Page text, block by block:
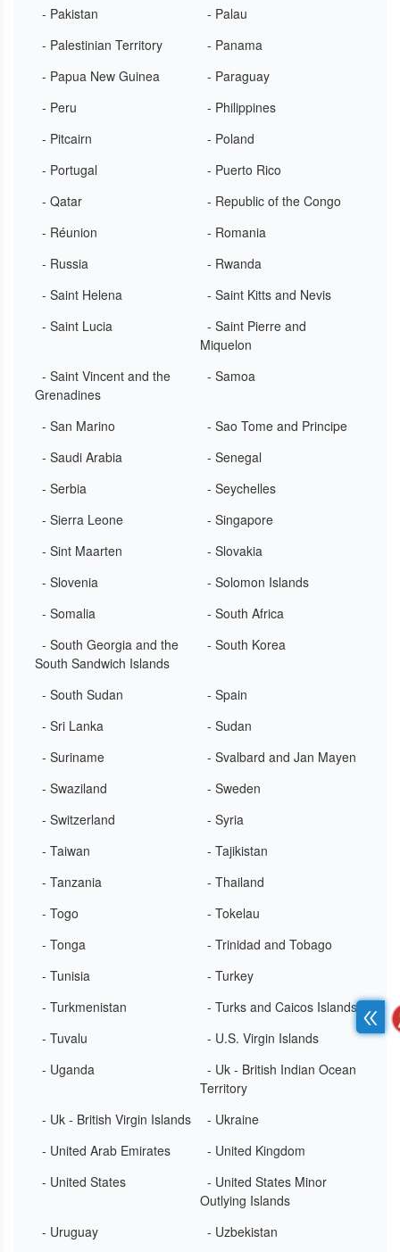
- Pakistan
- Palau
- Palestinian Territory
- Panama
- Papua New Guinea
- Paraguay
- Peru
- Philippines
- Pitcairn
- Poland
- Portugal
- Puerto Rico
- Qatar
- Republic of the Congo
- Réunion
- Romania
- Russia
- Rwanda
- Saint Helena
- Saint Kitts and Nevis
- Saint Lucia
- Saint Pierre and
Miquelon
- Saint Vincent and the
Grenadines
- Samoa
- San Marino
- Sao Tome and Principe
- Saudi Arabia
- Senegal
- Serbia
- Seychelles
- Sierra Leone
- Singapore
- Sint Maarten
- Slovakia
- Slovenia
- Solomon Islands
- Somalia
- South Africa
- South Georgia and the
South Sandwich Islands
- South Korea
- South Sudan
- Spain
- Sri Lanka
- Sudan
- Suriname
- Svalbard and Jan Mayen
- Swaziland
- Sweden
- Switzerland
- Syria
- Taiwan
- Tajikistan
- Tanzania
- Thailand
- Togo
- Tokelau
- Tonga
- Trinidad and Tobago
- Tunisia
- Turkey
- Turkmenistan
- Turks and Caicos Islands
- Tuvalu
- U.S. Virgin Islands
- Uganda
- Uk - British Indian Ocean
Territory
- Uk - British Virgin Islands
- Ukraine
- United Arab Emirates
- United Kingdom
- United States
- United States Minor
Outlying Islands
- Uruguay
- Uzbekistan